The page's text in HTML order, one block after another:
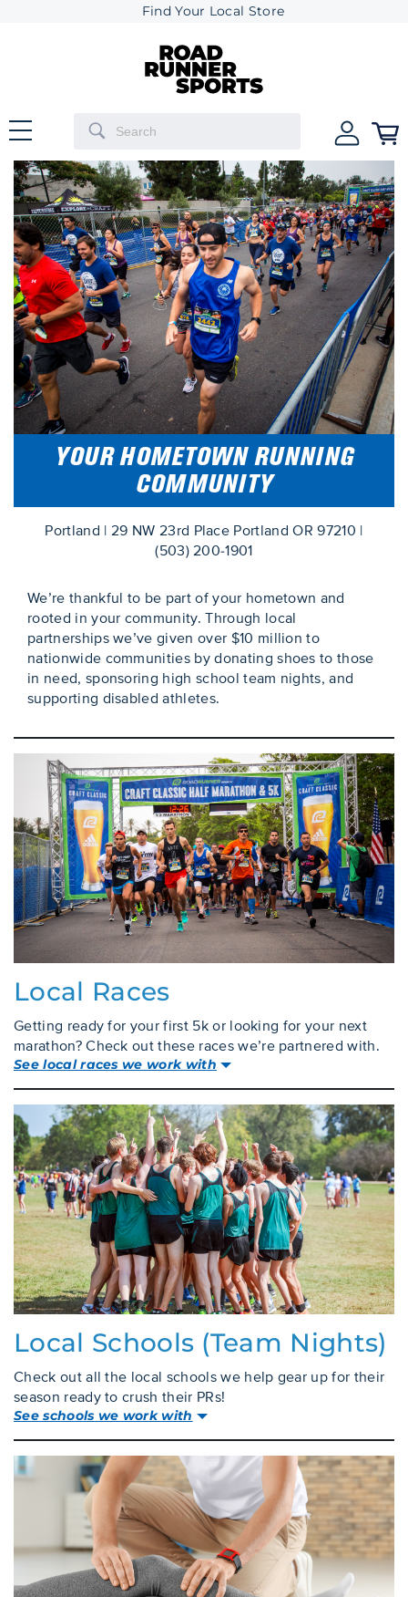
Find Your Local Store
YOUR HOMETOWN RUNNING
COMMUNITY
Portland | 29 NW 23rd Place Portland OR 97210 |
(503) 200-1901
We’re thankful to be part of your hometown and
rooted in your community. Through local
partnerships we’ve given over $10 million to
nationwide communities by donating shoes to those
in need, sponsoring high school team nights, and
supporting disabled athletes.
Local Races
Getting ready for your first 5k or looking for your next
marathon? Check out these races we’re partnered with.
See local races we work with
Local Schools (team Nights)
Check out all the local schools we help gear up for their
season ready to crush their PRs!
See schools we work with